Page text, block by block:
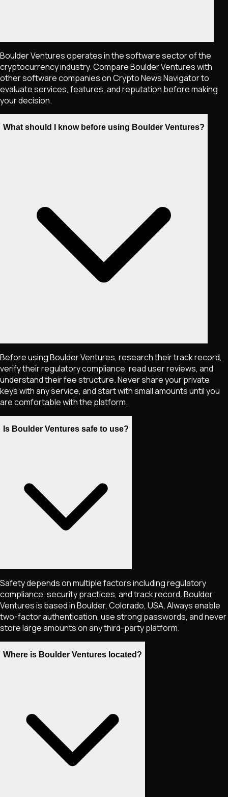
Boulder Ventures operates in the software sector of the
cryptocurrency industry. Compare Boulder Ventures with
other software companies on Crypto News Navigator to
evaluate services, features, and reputation before making
your decision.
What should I know before using Boulder Ventures?
Before using Boulder Ventures, research their track record,
verify their regulatory compliance, read user reviews, and
understand their fee structure. Never share your private
keys with any service, and start with small amounts until you
are comfortable with the platform.
Is Boulder Ventures safe to use?
Safety depends on multiple factors including regulatory
compliance, security practices, and track record. Boulder
Ventures is based in Boulder, Colorado, USA. Always enable
two-factor authentication, use strong passwords, and never
store large amounts on any third-party platform.
Where is Boulder Ventures located?